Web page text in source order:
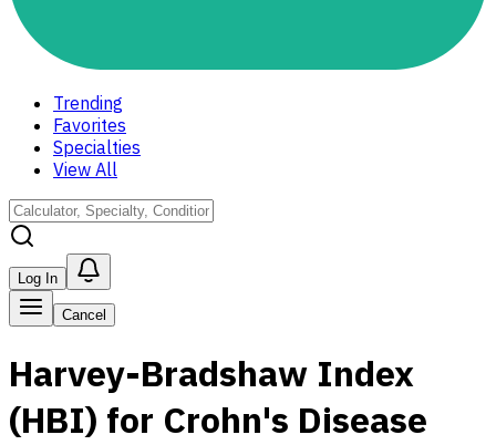
Trending
Favorites
Specialties
View All
Log In
Cancel
Harvey-Bradshaw Index
(HBI) for Crohn's Disease